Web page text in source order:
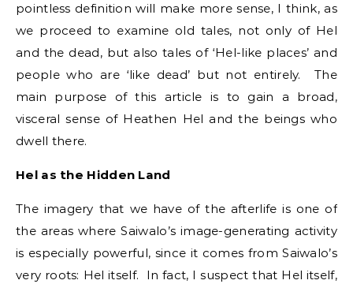
pointless definition will make more sense, I think, as
we proceed to examine old tales, not only of Hel
and the dead, but also tales of ‘Hel-like places’ and
people who are ‘like dead’ but not entirely. The
main purpose of this article is to gain a broad,
visceral sense of Heathen Hel and the beings who
dwell there.
Hel as the Hidden Land
The imagery that we have of the afterlife is one of
the areas where Saiwalo’s image-generating activity
is especially powerful, since it comes from Saiwalo’s
very roots: Hel itself. In fact, I suspect that Hel itself,